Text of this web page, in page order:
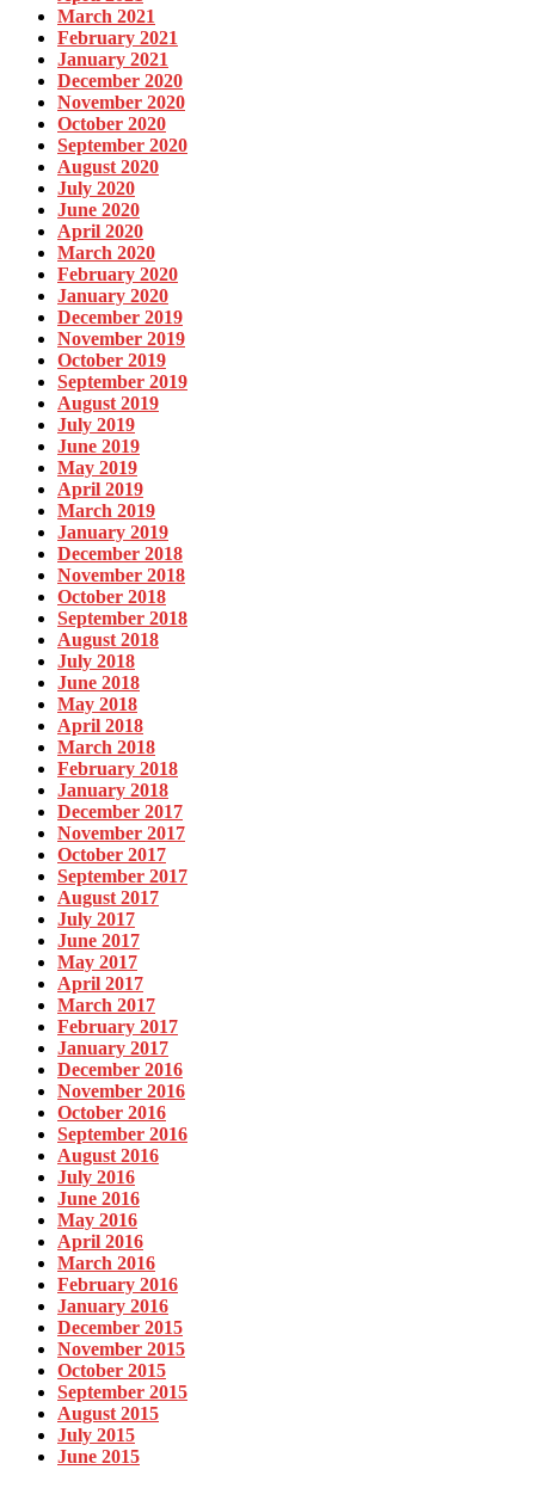
March 2021
February 2021
January 2021
December 2020
November 2020
October 2020
September 2020
August 2020
July 2020
June 2020
April 2020
March 2020
February 2020
January 2020
December 2019
November 2019
October 2019
September 2019
August 2019
July 2019
June 2019
May 2019
April 2019
March 2019
January 2019
December 2018
November 2018
October 2018
September 2018
August 2018
July 2018
June 2018
May 2018
April 2018
March 2018
February 2018
January 2018
December 2017
November 2017
October 2017
September 2017
August 2017
July 2017
June 2017
May 2017
April 2017
March 2017
February 2017
January 2017
December 2016
November 2016
October 2016
September 2016
August 2016
July 2016
June 2016
May 2016
April 2016
March 2016
February 2016
January 2016
December 2015
November 2015
October 2015
September 2015
August 2015
July 2015
June 2015